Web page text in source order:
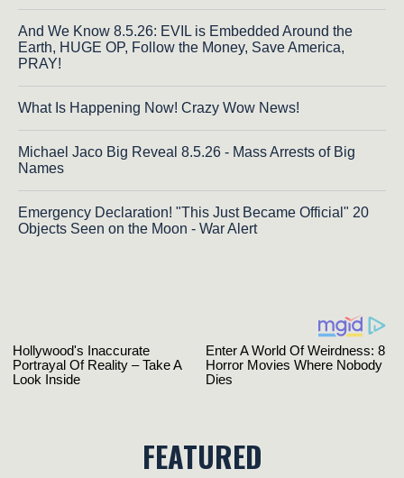
And We Know 8.5.26: EVIL is Embedded Around the
Earth, HUGE OP, Follow the Money, Save America,
PRAY!
What Is Happening Now! Crazy Wow News!
Michael Jaco Big Reveal 8.5.26 - Mass Arrests of Big
Names
Emergency Declaration! "This Just Became Official" 20
Objects Seen on the Moon - War Alert
FEATURED